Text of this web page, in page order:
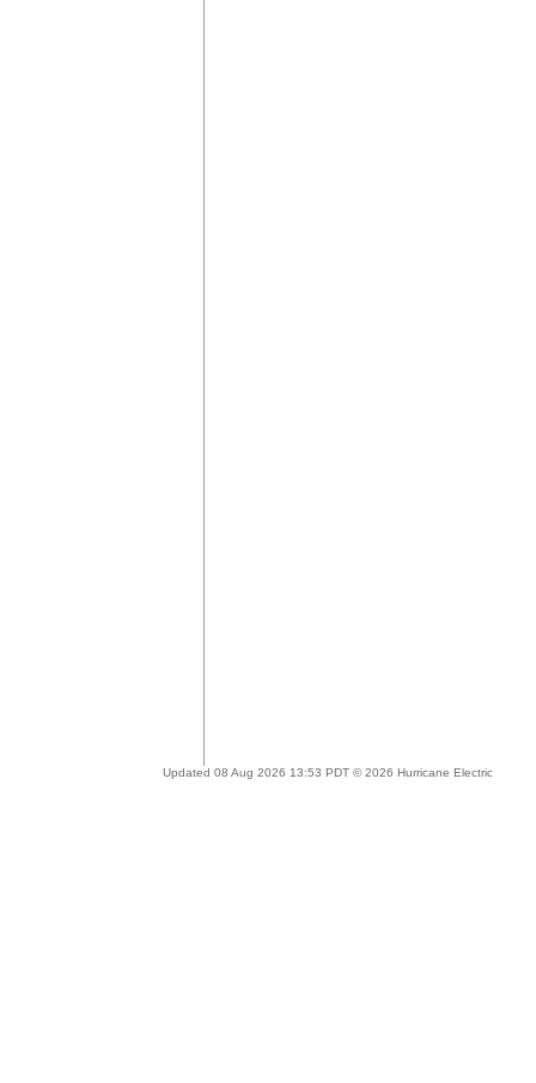
Updated 08 Aug 2026 13:53 PDT © 2026 Hurricane Electric